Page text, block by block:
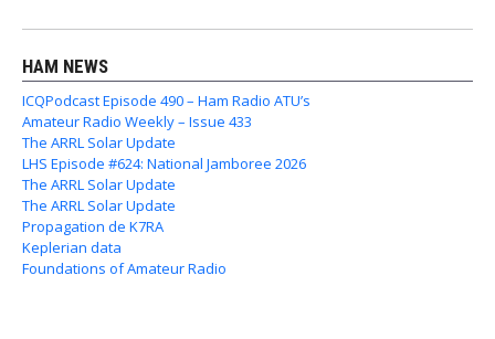
HAM NEWS
ICQPodcast Episode 490 – Ham Radio ATU’s
Amateur Radio Weekly – Issue 433
The ARRL Solar Update
LHS Episode #624: National Jamboree 2026
The ARRL Solar Update
The ARRL Solar Update
Propagation de K7RA
Keplerian data
Foundations of Amateur Radio